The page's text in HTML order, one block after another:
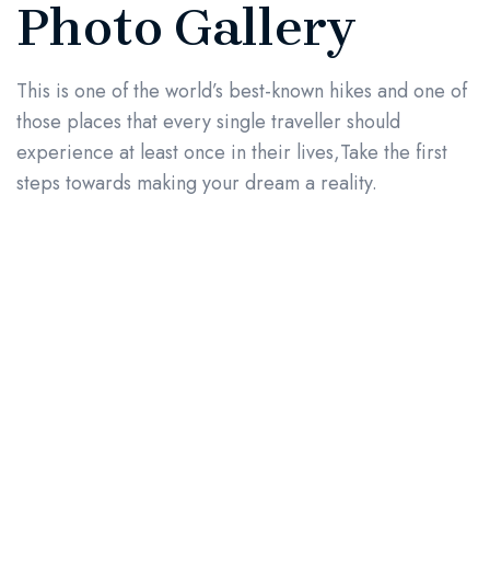
Photo Gallery
This is one of the world’s best-known hikes and one of
those places that every single traveller should
experience at least once in their lives,Take the first
steps towards making your dream a reality.